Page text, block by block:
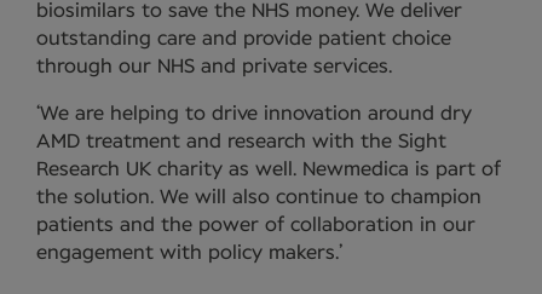
biosimilars to save the NHS money. We deliver
outstanding care and provide patient choice
through our NHS and private services.
‘We are helping to drive innovation around dry
AMD treatment and research with the Sight
Research UK charity as well. Newmedica is part of
the solution. We will also continue to champion
patients and the power of collaboration in our
engagement with policy makers.’